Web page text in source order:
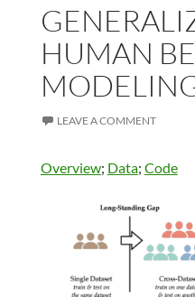
HUMAN
LEAVE A COMMENT
Overview; Data; Code